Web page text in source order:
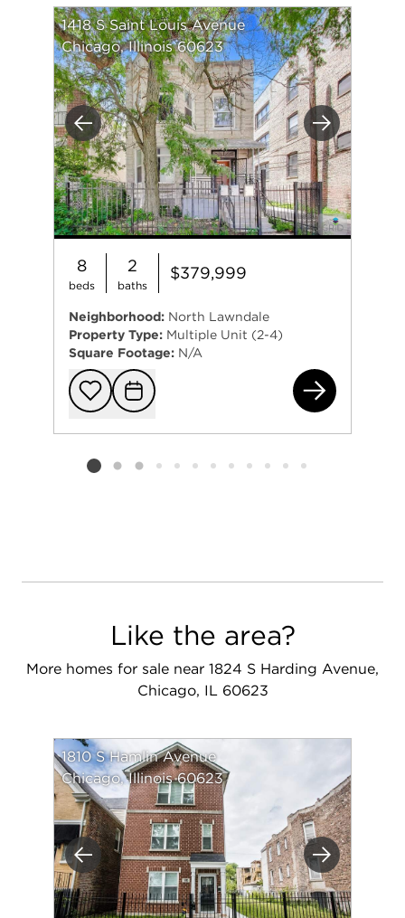
Previous Next
1418 S Saint Louis Avenue
Chicago, Illinois 60623
8
beds
2
baths
$379,999
Neighborhood: North Lawndale
Property Type: Multiple Unit (2-4)
Square Footage: N/A
Add to
Request
Listing card 2 selected
Like the area?
More homes for sale near 1824 S Harding Avenue,
Chicago, IL 60623
Previous Next
1810 S Hamlin Avenue
Chicago, Illinois 60623